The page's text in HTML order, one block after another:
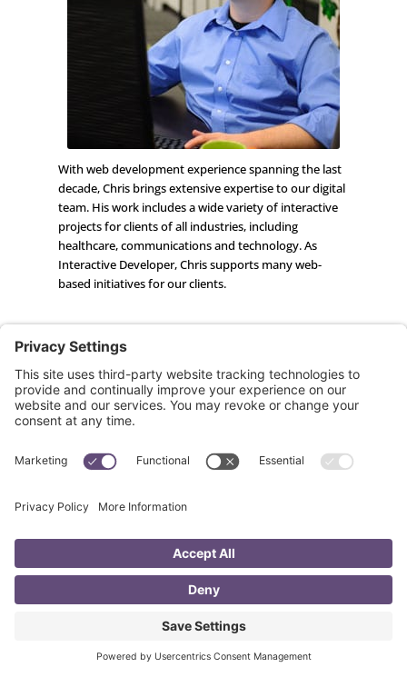
With web development experience spanning the last
decade, Chris brings extensive expertise to our digital
team. His work includes a wide variety of interactive
projects for clients of all industries, including
healthcare, communications and technology. As
Interactive Developer, Chris supports many web-
based initiatives for our clients.
Ryan Kesner
Developer